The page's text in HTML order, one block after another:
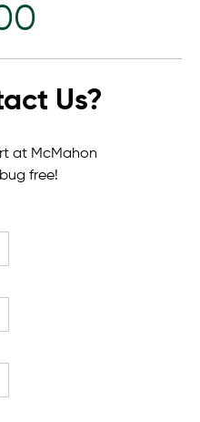
Us?
at McMahon
free!